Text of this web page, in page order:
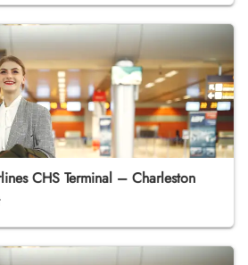
CHS Terminal – Charleston